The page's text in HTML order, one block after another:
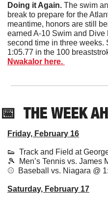
Doing it Again. The swim
break to prepare for the
meantime, honors are still
earned A-10 Swim and Dive
second time in three weeks.
1:05.77 in the 100
Nwakalor here.
📅 THE WEEK
Friday, February 16
👟
Track and Field at
🎾
Men’s Tennis vs. James
⚾️  Baseball vs. Niagara @
Saturday, February 17